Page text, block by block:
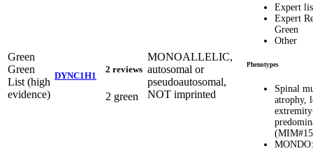
Green
Green
List (high
evidence)
DYNC1H1
2 reviews
2 green
MONOALLELIC,
autosomal or
pseudoautosomal,
NOT imprinted
Expert
Expert
Green
Other
Phenotypes
Spinal
atrophy,